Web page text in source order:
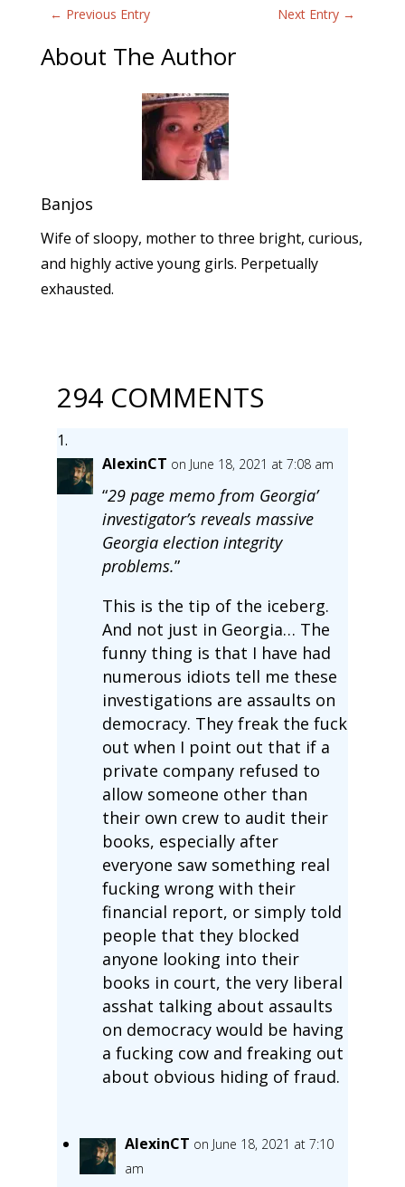
← Previous Entry Next Entry →
About The Author
Banjos
Wife of sloopy, mother to three bright, curious,
and highly active young girls. Perpetually
exhausted.
294 COMMENTS
AlexinCT on June 18, 2021 at 7:08 am
“29 page memo from Georgia’
investigator’s reveals massive
Georgia election integrity
problems.”
This is the tip of the iceberg.
And not just in Georgia… The
funny thing is that I have had
numerous idiots tell me these
investigations are assaults on
democracy. They freak the fuck
out when I point out that if a
private company refused to
allow someone other than
their own crew to audit their
books, especially after
everyone saw something real
fucking wrong with their
financial report, or simply told
people that they blocked
anyone looking into their
books in court, the very liberal
asshat talking about assaults
on democracy would be having
a fucking cow and freaking out
about obvious hiding of fraud.
AlexinCT on June 18, 2021 at 7:10
am